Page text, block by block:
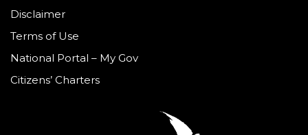
Disclaimer
Terms of Use
National Portal – My Gov
Citizens’ Charters